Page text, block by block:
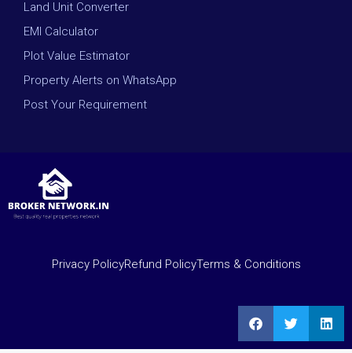
Land Unit Converter
EMI Calculator
Plot Value Estimator
Property Alerts on WhatsApp
Post Your Requirement
Privacy PolicyRefund PolicyTerms & Conditions